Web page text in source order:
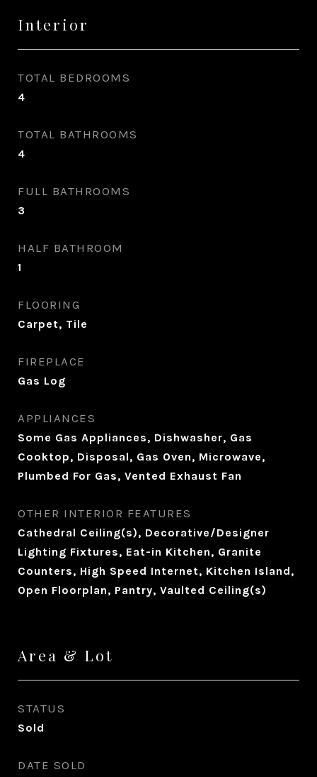
Interior
TOTAL BEDROOMS
4
TOTAL BATHROOMS
4
FULL BATHROOMS
3
HALF BATHROOM
1
FLOORING
Carpet, Tile
FIREPLACE
Gas Log
APPLIANCES
Some Gas Appliances, Dishwasher, Gas
Cooktop, Disposal, Gas Oven, Microwave,
Plumbed For Gas, Vented Exhaust Fan
OTHER INTERIOR FEATURES
Cathedral Ceiling(s), Decorative/Designer
Lighting Fixtures, Eat-in Kitchen, Granite
Counters, High Speed Internet, Kitchen Island,
Open Floorplan, Pantry, Vaulted Ceiling(s)
Area & Lot
STATUS
Sold
DATE SOLD